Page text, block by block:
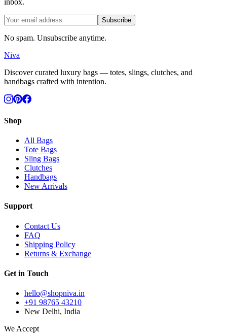
Subscribe
No spam. Unsubscribe anytime.
Niva
Discover curated luxury bags — totes, slings, clutches, and
handbags crafted with intention.
Shop
All Bags
Tote Bags
Sling Bags
Clutches
Handbags
New Arrivals
Support
Contact Us
FAQ
Shipping Policy
Returns & Exchange
Get in Touch
hello@shopniva.in
+91 98765 43210
New Delhi, India
We Accept